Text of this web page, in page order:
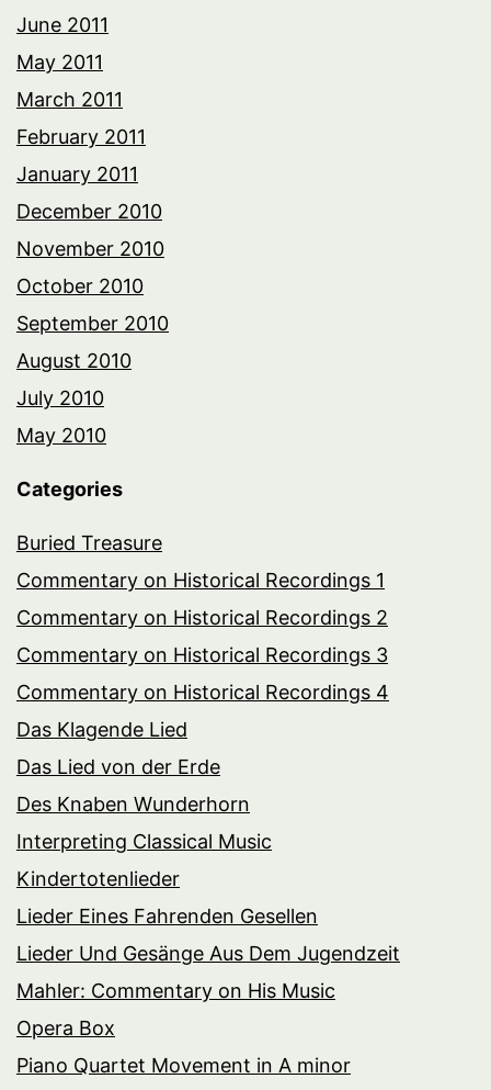
June 2011
May 2011
March 2011
February 2011
January 2011
December 2010
November 2010
October 2010
September 2010
August 2010
July 2010
May 2010
Categories
Buried Treasure
Commentary on Historical Recordings 1
Commentary on Historical Recordings 2
Commentary on Historical Recordings 3
Commentary on Historical Recordings 4
Das Klagende Lied
Das Lied von der Erde
Des Knaben Wunderhorn
Interpreting Classical Music
Kindertotenlieder
Lieder Eines Fahrenden Gesellen
Lieder Und Gesänge Aus Dem Jugendzeit
Mahler: Commentary on His Music
Opera Box
Piano Quartet Movement in A minor